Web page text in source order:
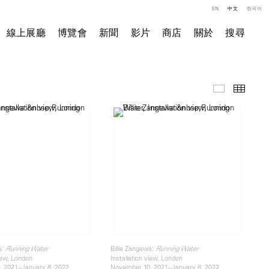
線上展廳 博覽會 新聞 影片 商店 關於 搜尋
EN 中文 한국어
展覽現場
Running Water
London
2021–January 8, 2022
Billie Zangewa: Running Water
Installation view, London
November 10, 2021–January 8, 2022